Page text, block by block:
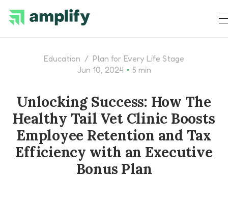
Education / Plan for Every Life Stage
Jun 10, 2024 • 5 min
Unlocking Success: How The
Healthy Tail Vet Clinic Boosts
Employee Retention and Tax
Efficiency with an Executive
Bonus Plan